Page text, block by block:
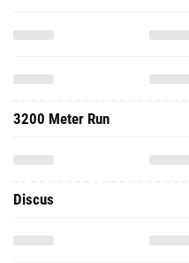
3200 Meter Run
Discus